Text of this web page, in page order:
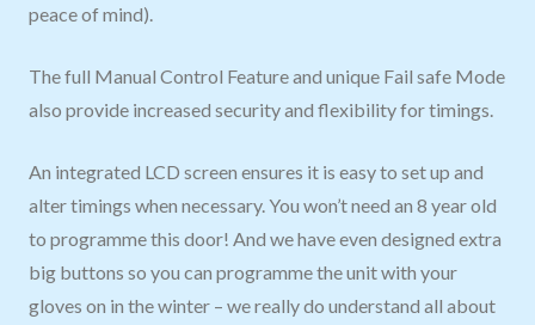
peace of mind).
The full Manual Control Feature and unique Fail safe Mode
also provide increased security and flexibility for timings.
An integrated LCD screen ensures it is easy to set up and
alter timings when necessary. You won’t need an 8 year old
to programme this door! And we have even designed extra
big buttons so you can programme the unit with your
gloves on in the winter – we really do understand all about